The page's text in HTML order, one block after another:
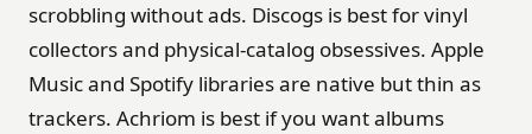
scrobbling without ads. Discogs is best for vinyl
collectors and physical-catalog obsessives. Apple
Music and Spotify libraries are native but thin as
trackers. Achriom is best if you want albums